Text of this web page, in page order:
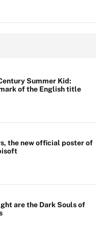
Summer Kid:
of the English title
the new official poster of
are the Dark Souls of